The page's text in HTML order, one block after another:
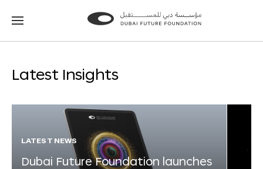
Go
Go
Latest Insights
LATEST NEWS
Dubai Future Foundation launches